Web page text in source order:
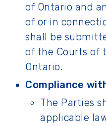
of Ontario and
of or in
shall be
of the Courts of
Ontario.
Compliance
The Parties
applicable